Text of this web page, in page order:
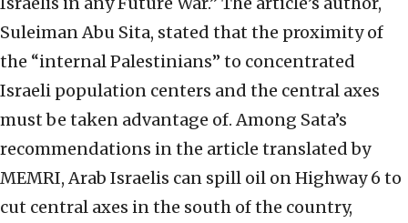
Suleiman Abu Sita, stated that the proximity of
the “internal Palestinians” to concentrated
Israeli population centers and the central axes
must be taken advantage of. Among Sata’s
recommendations in the article translated by
MEMRI, Arab Israelis can spill oil on Highway 6 to
cut central axes in the south of the country,